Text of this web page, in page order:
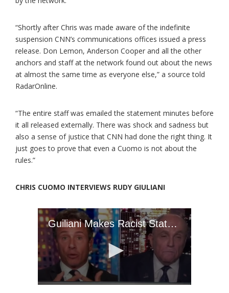
“Shortly after Chris was made aware of the indefinite
suspension CNN’s communications offices issued a press
release. Don Lemon, Anderson Cooper and all the other
anchors and staff at the network found out about the news
at almost the same time as everyone else,” a source told
RadarOnline.
“The entire staff was emailed the statement minutes before
it all released externally. There was shock and sadness but
also a sense of justice that CNN had done the right thing. It
just goes to prove that even a Cuomo is not about the
rules.”
CHRIS CUOMO INTERVIEWS RUDY GIULIANI